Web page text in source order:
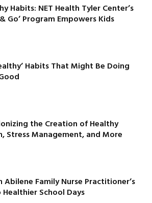
Habits: NET Health Tyler Center’s
Go’ Program Empowers Kids
Habits That Might Be Doing
the Creation of Healthy
Stress Management, and More
Abilene Family Nurse Practitioner’s
School Days